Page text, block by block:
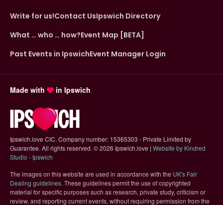
Write for us!Contact UsIpswich Directory
What … who … how?Event Map [BETA]
Past Events in IpswichEvent Manager Login
Made with in Ipswich
Ipswich.love CIC. Company number: 15365303 - Private Limited by
Guarantee. All rights reserved. ©2026 Ipswich.love | Website by Kindred
Studio - Ipswich
The images on this website are used in accordance with the UK's Fair
Dealing guidelines(opens in new tab)
. These guidelines permit the use of copyrighted
material for specific purposes such as research, private study, criticism or
review, and reporting current events, without requiring permission from the